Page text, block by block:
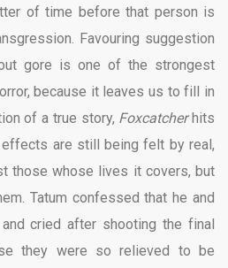
of time before that person is
Favouring suggestion
gore is one of the strongest
because it leaves us to fill in
of a true story, Foxcatcher hits
are still being felt by real,
those whose lives it covers, but
Tatum confessed that he and
cried after shooting the final
they were so relieved to be